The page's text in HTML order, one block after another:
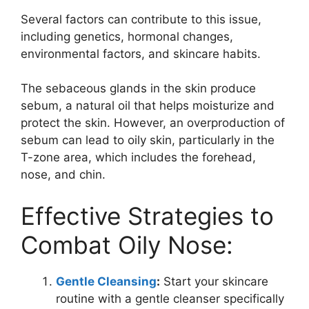
Several factors can contribute to this issue,
including genetics, hormonal changes,
environmental factors, and skincare habits.
The sebaceous glands in the skin produce
sebum, a natural oil that helps moisturize and
protect the skin. However, an overproduction of
sebum can lead to oily skin, particularly in the
T-zone area, which includes the forehead,
nose, and chin.
Effective Strategies to
Combat Oily Nose:
Gentle Cleansing: Start your skincare
routine with a gentle cleanser specifically